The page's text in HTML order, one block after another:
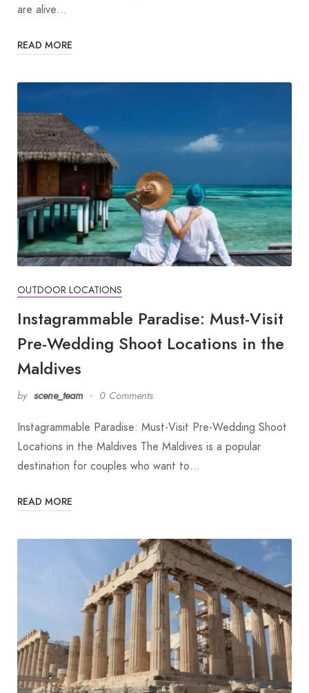
are alive…
READ MORE
OUTDOOR LOCATIONS
Instagrammable Paradise: Must-Visit
Pre-Wedding Shoot Locations in the
Maldives
by scene_team 0 Comments
Instagrammable Paradise: Must-Visit Pre-Wedding Shoot
Locations in the Maldives The Maldives is a popular
destination for couples who want to…
READ MORE